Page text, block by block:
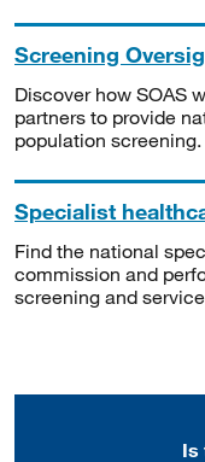
Screening
Discover how SOAS
partners to provide
population screening.
Specialist
Find the national
commission and
screening and
Is